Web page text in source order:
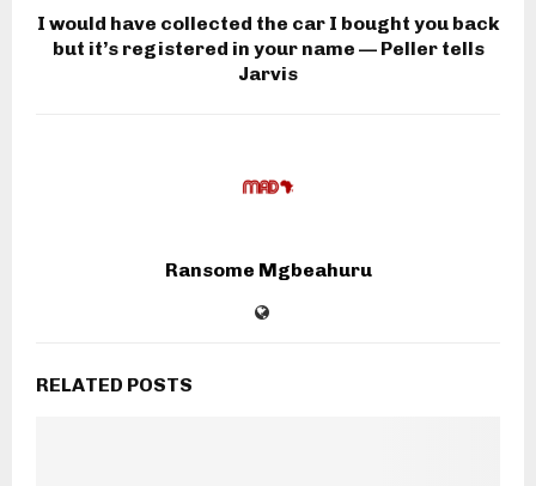
I would have collected the car I bought you back
but it’s registered in your name — Peller tells
Jarvis
Ransome Mgbeahuru
RELATED POSTS